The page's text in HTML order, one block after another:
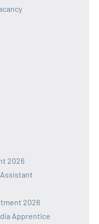
2026
Assistant
2026
Apprentice